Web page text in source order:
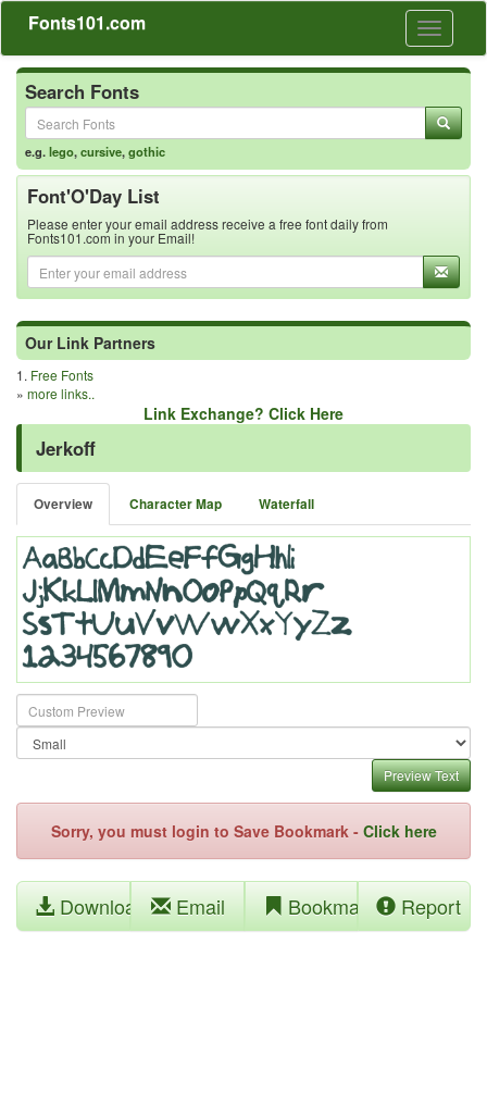
Toggle
Fonts101.com
Search Fonts
e.g.lego,cursive,gothic
Font'O'Day List
Please enter your email address receive a free font daily from
Fonts101.com in your Email!
Our Link Partners
1. Free Fonts
» more links..
Link Exchange? Click Here
Jerkoff
Overview Character Map Waterfall
Preview Text
Sorry, you must login to Save Bookmark - Click here
Download Email Bookmark Report